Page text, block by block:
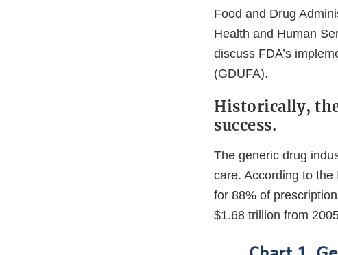
Food and Drug
Health and Human
discuss FDA’s
(GDUFA).
Historically,
success.
The generic drug
care. According to
for 88% of
$1.68 trillion from